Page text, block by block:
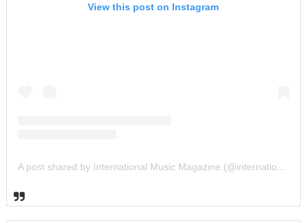
View this post on Instagram
A post shared by International Music Magazine (@internationalmusicmagazine)